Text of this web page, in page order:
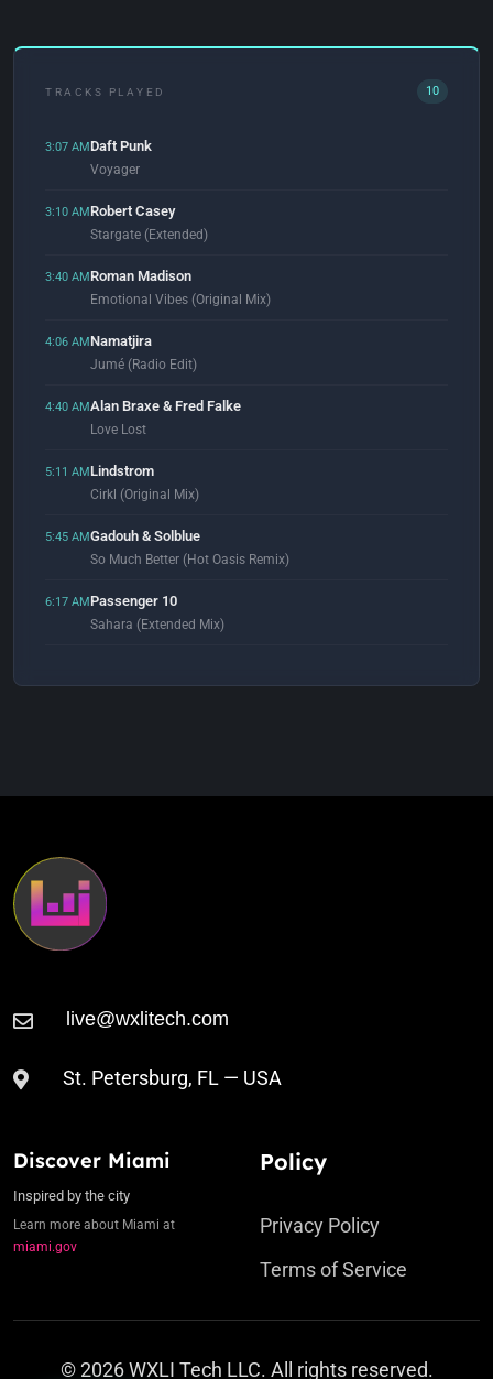
TRACKS PLAYED 10
3:07 AMDaft Punk
Voyager
3:10 AMRobert Casey
Stargate (Extended)
3:40 AMRoman Madison
Emotional Vibes (Original Mix)
4:06 AMNamatjira
Jumé (Radio Edit)
4:40 AMAlan Braxe & Fred Falke
Love Lost
5:11 AMLindstrom
Cirkl (Original Mix)
5:45 AMGadouh & Solblue
So Much Better (Hot Oasis Remix)
6:17 AMPassenger 10
Sahara (Extended Mix)
Two Months Off
St. Petersburg, FL — USA
Discover Miami
Inspired by the city
Learn more about Miami at
miami.gov
Policy
Privacy Policy
Terms of Service
© 2026 WXLI Tech LLC. All rights reserved.